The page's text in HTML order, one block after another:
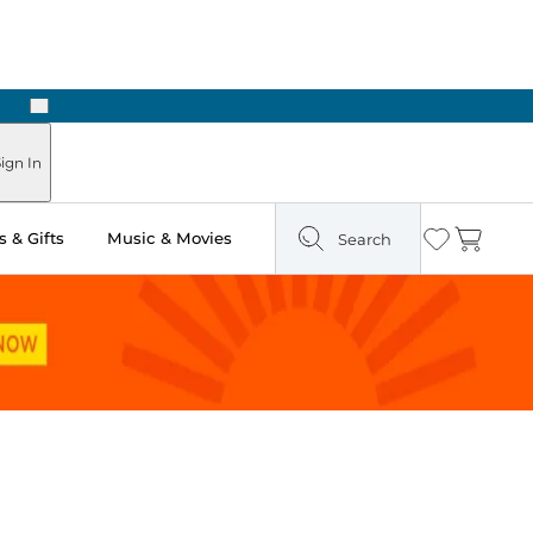
Next
In
& Gifts Music & Movies Search Wishlist
Cart